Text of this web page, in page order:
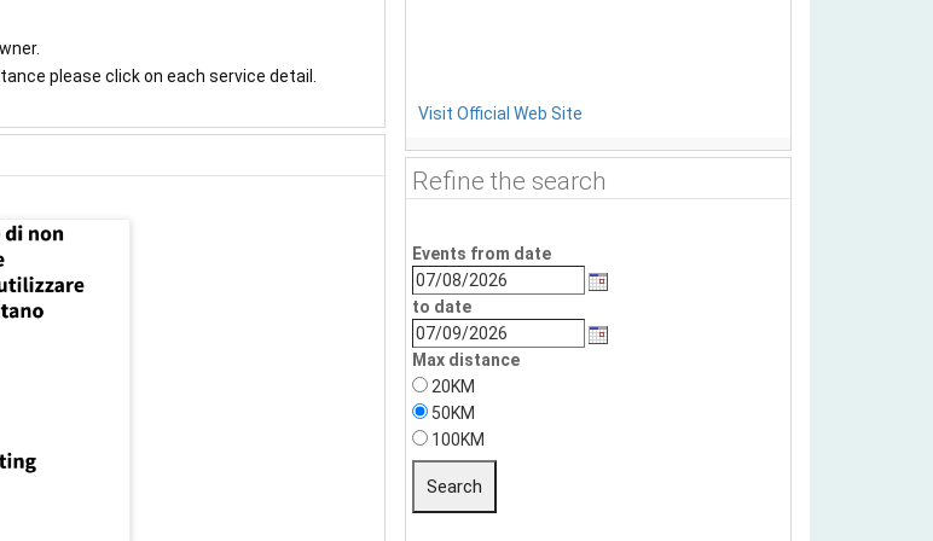
please click on each service detail.
Visit Official Web Site
Refine the search
Events from date
to date
Max distance
20KM
50KM
100KM